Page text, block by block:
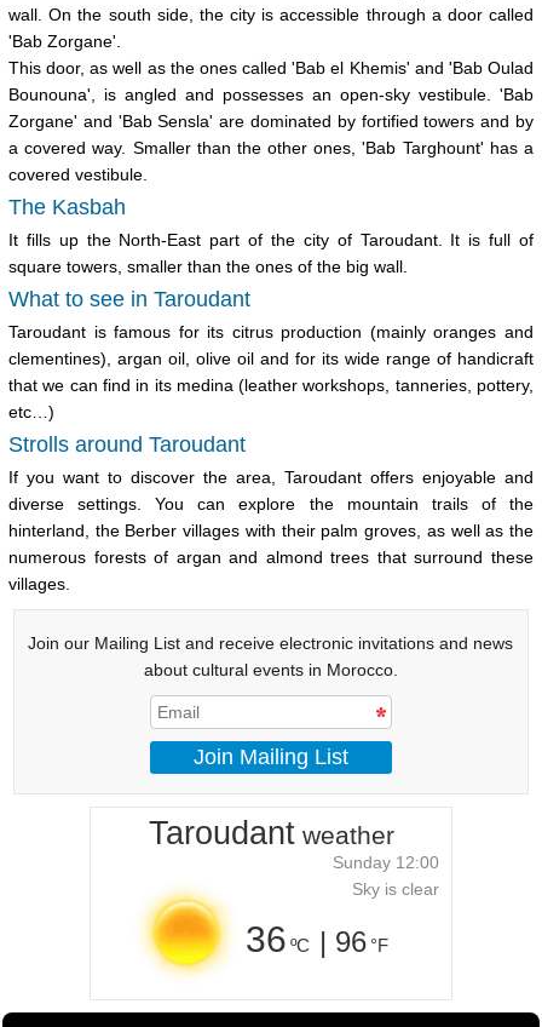
wall. On the south side, the city is accessible through a door called
'Bab Zorgane'.
This door, as well as the ones called 'Bab el Khemis' and 'Bab Oulad
Bounouna', is angled and possesses an open-sky vestibule. 'Bab
Zorgane' and 'Bab Sensla' are dominated by fortified towers and by
a covered way. Smaller than the other ones, 'Bab Targhount' has a
covered vestibule.
The Kasbah
It fills up the North-East part of the city of Taroudant. It is full of
square towers, smaller than the ones of the big wall.
What to see in Taroudant
Taroudant is famous for its citrus production (mainly oranges and
clementines), argan oil, olive oil and for its wide range of handicraft
that we can find in its medina (leather workshops, tanneries, pottery,
etc…)
Strolls around Taroudant
If you want to discover the area, Taroudant offers enjoyable and
diverse settings. You can explore the mountain trails of the
hinterland, the Berber villages with their palm groves, as well as the
numerous forests of argan and almond trees that surround these
villages.
Join our Mailing List and receive electronic invitations and news
about cultural events in Morocco.
Join Mailing List
Taroudantweather
Sunday 12:00
Sky is clear
36 ºC | 96 °F